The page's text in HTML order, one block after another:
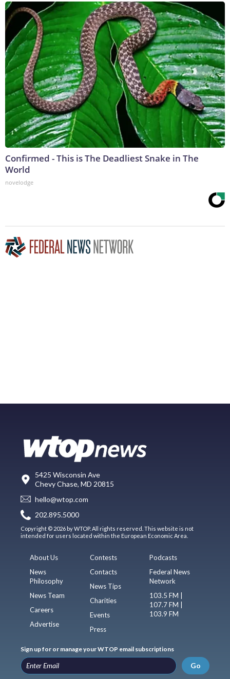
Confirmed - This is The Deadliest Snake in The
World
novelodge
5425 Wisconsin Ave
Chevy Chase, MD 20815
hello@wtop.com
202.895.5000
Copyright © 2026 by WTOP. All rights reserved. This website is not
intended for users located within the European Economic Area.
About Us
News
Philosophy
News Team
Careers
Advertise
Contests
Contacts
News Tips
Charities
Events
Press
Podcasts
Federal News
Network
103.5 FM |
107.7 FM |
103.9 FM
Sign up for or manage your WTOP email subscriptions
Go